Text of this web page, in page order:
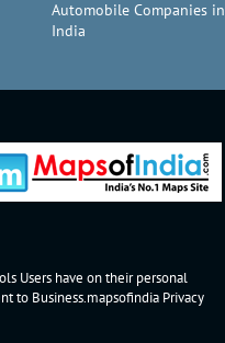
Automobile Companies in
India
Users have on their personal
to Business.mapsofindia Privacy